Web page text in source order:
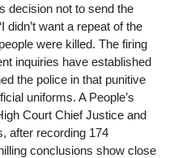
decision not to send the
didn’t want a repeat of the
were killed. The firing
inquiries have established
the police in that punitive
uniforms. A People’s
Court Chief Justice and
after recording 174
conclusions show close